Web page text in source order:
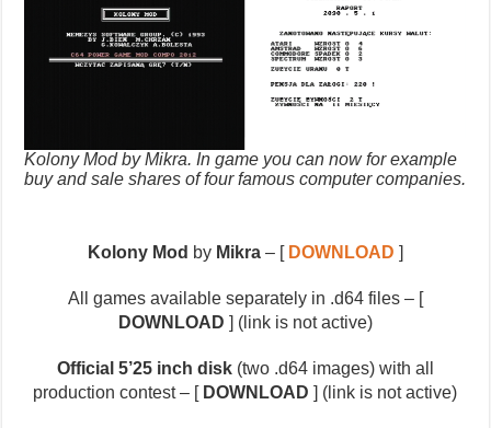
Kolony Mod by Mikra. In game you can now for example
buy and sale shares of four famous computer companies.
Kolony Mod by Mikra– [ DOWNLOAD ]
All games available separately in .d64 files – [
DOWNLOAD ] (link is not active)
Official 5’25 inch disk(two .d64 images) with all
production contest – [ DOWNLOAD ] (link is not active)